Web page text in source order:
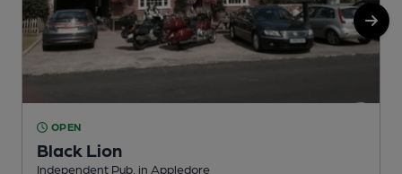
OPEN
Black Lion
Independent Pub, in Appledore